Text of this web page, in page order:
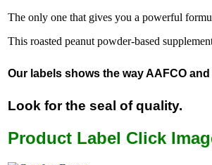
The only one that gives you a powerful
This roasted peanut powder-based
Our labels shows the way AAFCO
Look for the seal of quality.
Product Label Click